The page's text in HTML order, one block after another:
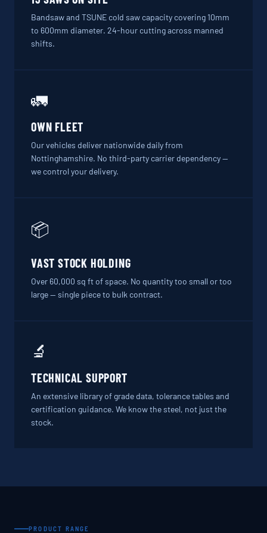
Bandsaw and TSUNE cold saw capacity covering 10mm
to 600mm diameter. 24-hour cutting across manned
shifts.
🚛
OWN FLEET
Our vehicles deliver nationwide daily from
Nottinghamshire. No third-party carrier dependency —
we control your delivery.
📦
VAST STOCK HOLDING
Over 60,000 sq ft of space. No quantity too small or too
large — single piece to bulk contract.
🔬
TECHNICAL SUPPORT
An extensive library of grade data, tolerance tables and
certification guidance. We know the steel, not just the
stock.
PRODUCT RANGE